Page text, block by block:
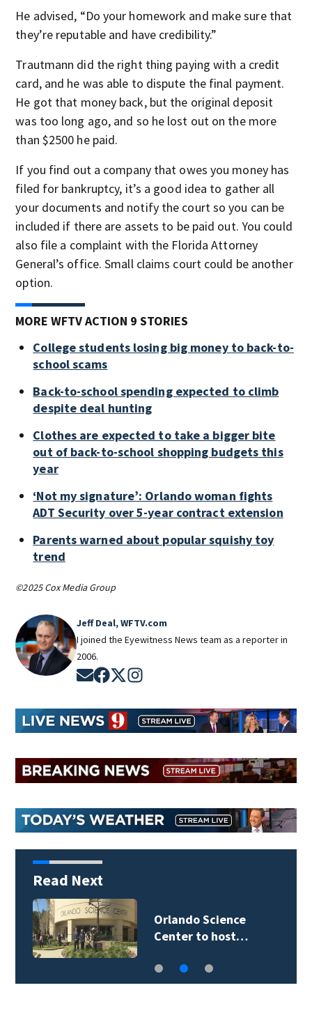
He advised, “Do your homework and make sure that
they’re reputable and have credibility.”
Trautmann did the right thing paying with a credit
card, and he was able to dispute the final payment.
He got that money back, but the original deposit
was too long ago, and so he lost out on the more
than $2500 he paid.
If you find out a company that owes you money has
filed for bankruptcy, it’s a good idea to gather all
your documents and notify the court so you can be
included if there are assets to be paid out. You could
also file a complaint with the Florida Attorney
General’s office. Small claims court could be another
option.
MORE WFTV ACTION 9 STORIES
College students losing big money to back-to-
school scams
Back-to-school spending expected to climb
despite deal hunting
Clothes are expected to take a bigger bite
out of back-to-school shopping budgets this
year
‘Not my signature’: Orlando woman fights
ADT Security over 5-year contract extension
Parents warned about popular squishy toy
trend
©2025 Cox Media Group
Jeff Deal, WFTV.com
I joined the Eyewitness News team as a reporter in
2006.
Opens in new window
Opens in new window
Opens in new window
Read Next
Orlando Science
Center to host…